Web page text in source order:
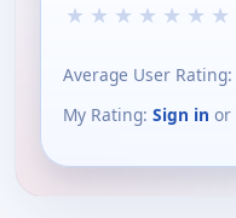
★ ★ ★ ★ ★ ★ ★
Average User Rating:
My Rating: Sign in or